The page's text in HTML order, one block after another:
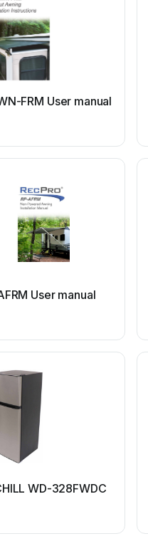
FRM User manual
User manual
WD-328FWDC